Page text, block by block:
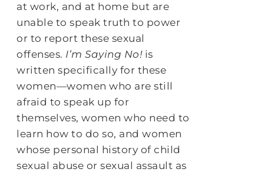
at work, and at home but are
unable to speak truth to power
or to report these sexual
offenses. I’m Saying No!is
written specifically for these
women―women who are still
afraid to speak up for
themselves, women who need to
learn how to do so, and women
whose personal history of child
sexual abuse or sexual assault as